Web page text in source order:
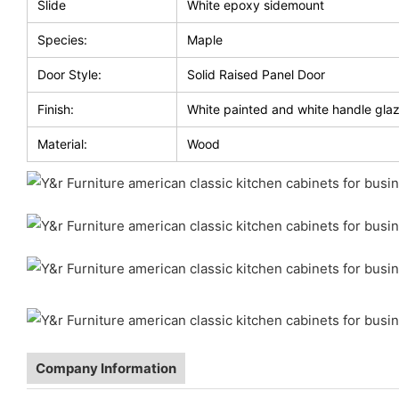
Slide White epoxy sidemount
Species: Maple
Door Style: Solid Raised Panel Door
Finish: White painted and white handle
Material: Wood
Company Information